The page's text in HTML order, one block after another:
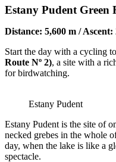
Estany Pudent Green
Distance: 5,600 m /
Start the day with a cycling
Route Nº 2), a site with a
for birdwatching.
Estany Pudent
Estany Pudent is the site of
necked grebes in the whole
day, when the lake is like a
spectacle.